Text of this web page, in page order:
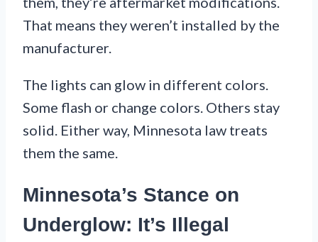
That means they weren’t installed by the
manufacturer.
The lights can glow in different colors.
Some flash or change colors. Others stay
solid. Either way, Minnesota law treats
them the same.
Minnesota’s Stance on
Underglow: It’s Illegal